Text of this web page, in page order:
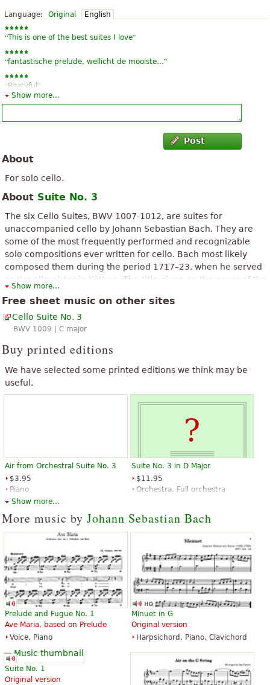
Language: Original English
“This is one of the best suites I love”
“fantastische prelude, wellicht de mooiste...”
“Beatyful”
“Great.”
Show more...
Post
About
For solo cello.
About Suite No. 3
The six Cello Suites, BWV 1007-1012, are suites for
unaccompanied cello by Johann Sebastian Bach. They are
some of the most frequently performed and recognizable
solo compositions ever written for cello. Bach most likely
composed them during the period 1717–23, when he served
as Kapellmeister in Köthen. The title given on the cover of the
Anna Magdalena Bach manuscript was Suites à Violoncello
Solo senza Basso.
The above text from the Wikipedia article "
available under CC BY-SA 3.0.
Show more...
Free sheet music on other sites
Cello Suite No. 3
BWV 1009 | C major
Buy printed editions
We have selected some printed editions we think may be
useful.
Air from Orchestral Suite No. 3
$3.95
Piano
Alfred Publishing
Suite No. 3 in D Major
$11.95
Orchestra, Full orchestra
Show more...
More music by Johann Sebastian Bach
Prelude and Fugue No. 1
Ave Maria, based on Prelude
Voice, Piano
Minuet in G
Original version
Harpsichord, Piano, Clavichord
Suite No. 1
Original version